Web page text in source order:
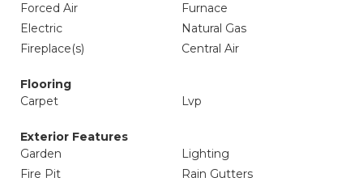
Forced Air
Furnace
Electric
Natural Gas
Fireplace(s)
Central Air
Flooring
Carpet
Lvp
Exterior Features
Garden
Lighting
Fire Pit
Rain Gutters